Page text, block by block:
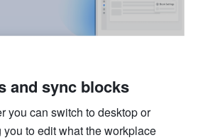
and sync blocks
you can switch to desktop or
to edit what the workplace